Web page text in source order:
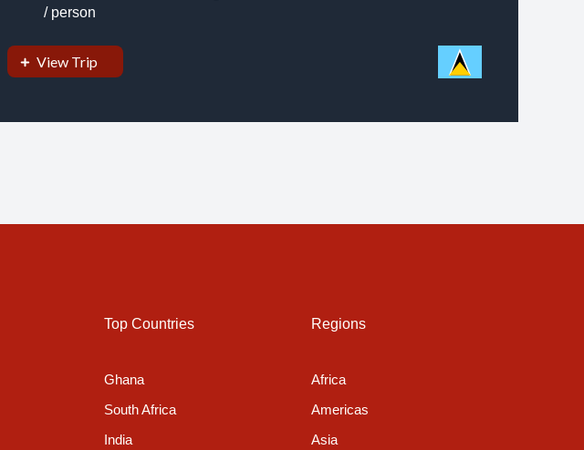
/ person
View Trip
Top Countries
Ghana
South Africa
India
Regions
Africa
Americas
Asia